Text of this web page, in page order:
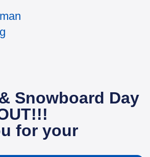
Snowboard Day
for your